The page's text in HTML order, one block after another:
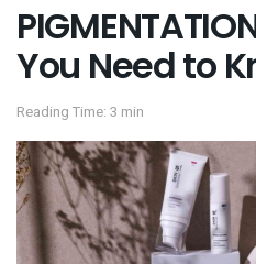
You Need to
Reading Time: 3 min